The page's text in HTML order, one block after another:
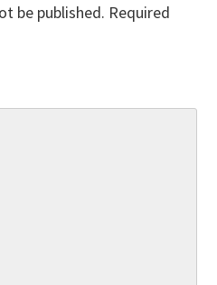
be published. Required